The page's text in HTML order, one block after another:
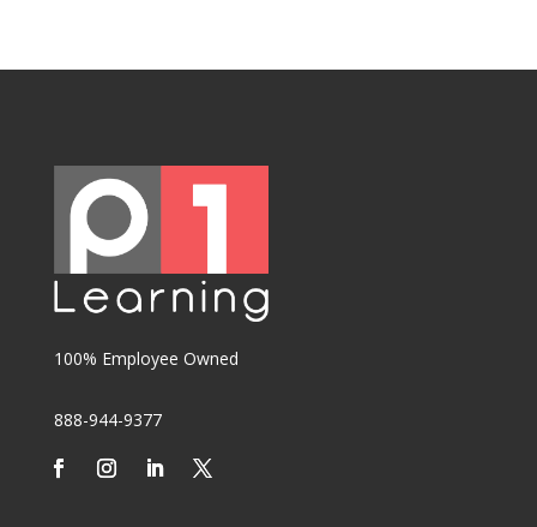
100% Employee Owned
888-944-9377